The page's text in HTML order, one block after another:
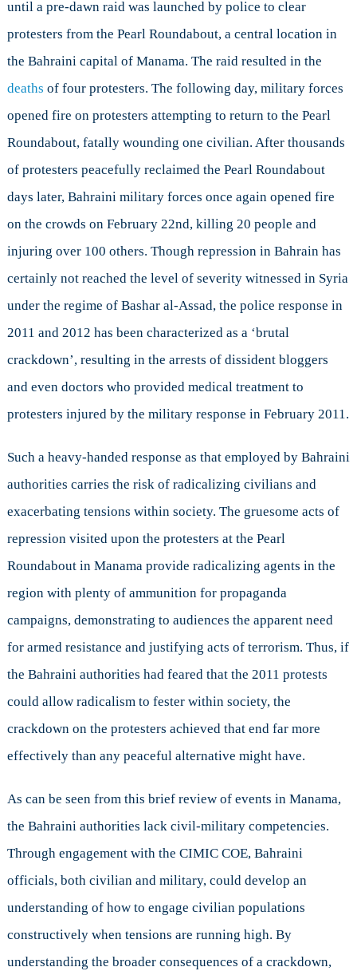
until a pre-dawn raid was launched by police to clear
protesters from the Pearl Roundabout, a central location in
the Bahraini capital of Manama. The raid resulted in the
deaths of four protesters. The following day, military forces
opened fire on protesters attempting to return to the Pearl
Roundabout, fatally wounding one civilian. After thousands
of protesters peacefully reclaimed the Pearl Roundabout
days later, Bahraini military forces once again opened fire
on the crowds on February 22nd, killing 20 people and
injuring over 100 others. Though repression in Bahrain has
certainly not reached the level of severity witnessed in Syria
under the regime of Bashar al-Assad, the police response in
2011 and 2012 has been characterized as a ‘brutal
crackdown’, resulting in the arrests of dissident bloggers
and even doctors who provided medical treatment to
protesters injured by the military response in February 2011.
Such a heavy-handed response as that employed by Bahraini
authorities carries the risk of radicalizing civilians and
exacerbating tensions within society. The gruesome acts of
repression visited upon the protesters at the Pearl
Roundabout in Manama provide radicalizing agents in the
region with plenty of ammunition for propaganda
campaigns, demonstrating to audiences the apparent need
for armed resistance and justifying acts of terrorism. Thus, if
the Bahraini authorities had feared that the 2011 protests
could allow radicalism to fester within society, the
crackdown on the protesters achieved that end far more
effectively than any peaceful alternative might have.
As can be seen from this brief review of events in Manama,
the Bahraini authorities lack civil-military competencies.
Through engagement with the CIMIC COE, Bahraini
officials, both civilian and military, could develop an
understanding of how to engage civilian populations
constructively when tensions are running high. By
understanding the broader consequences of a crackdown,